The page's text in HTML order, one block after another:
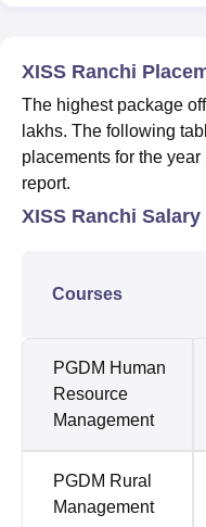
XISS Ranchi
The highest package
lakhs. The following
placements for the
report.
XISS Ranchi
Courses
PGDM Human
Resource
Management
PGDM Rural
Management